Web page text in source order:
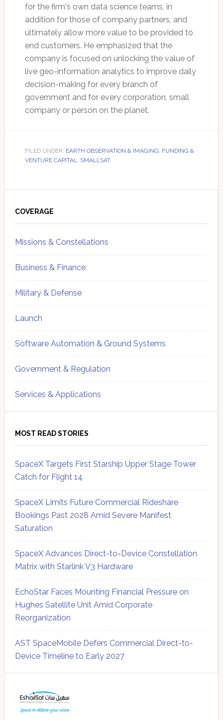
for the firm's own data science teams, in
addition for those of company partners, and
ultimately allow more value to be provided to
end customers. He emphasized that the
company is focused on unlocking the value of
live geo-information analytics to improve daily
decision-making for every branch of
government and for every corporation, small
company or person on the planet.
FILED UNDER: EARTH OBSERVATION & IMAGING FUNDING &
VENTURE CAPITAL
SMALLSAT
Sidebar
COVERAGE
Missions & Constellations
Business & Finance
Military & Defense
Launch
Software Automation & Ground Systems
Government & Regulation
Services & Applications
MOST READ STORIES
SpaceX Targets First Starship Upper Stage Tower
Catch for Flight 14
SpaceX Limits Future Commercial Rideshare
Bookings Past 2028 Amid Severe Manifest
Saturation
SpaceX Advances Direct-to-Device Constellation
Matrix with Starlink V3 Hardware
EchoStar Faces Mounting Financial Pressure on
Hughes Satellite Unit Amid Corporate
Reorganization
AST SpaceMobile Defers Commercial Direct-to-
Device Timeline to Early 2027
Sidebar